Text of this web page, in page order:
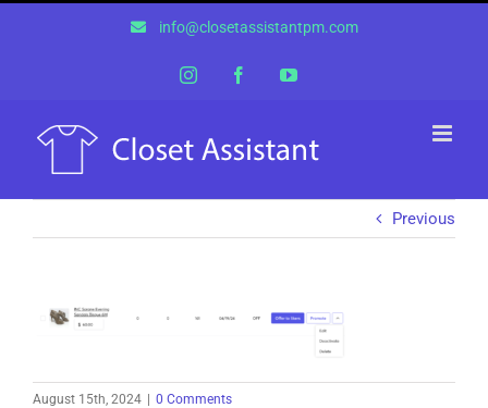
info@closetassistantpm.com
InstagramFacebookYouTube
Previous
August 15th, 2024 0 Comments